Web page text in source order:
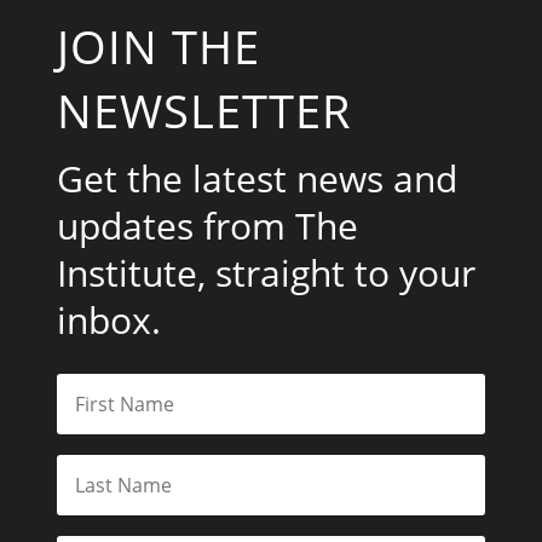
JOIN THE
NEWSLETTER
Get the latest news and
updates from The
Institute, straight to your
inbox.